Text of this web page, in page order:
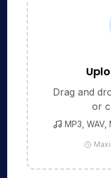
Drag and
or
MP3, WAV,